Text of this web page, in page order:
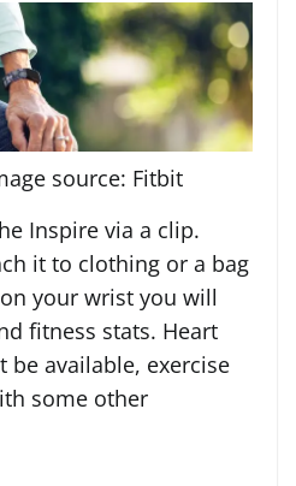
source: Fitbit
Inspire via a clip.
it to clothing or a bag
your wrist you will
fitness stats. Heart
be available, exercise
some other